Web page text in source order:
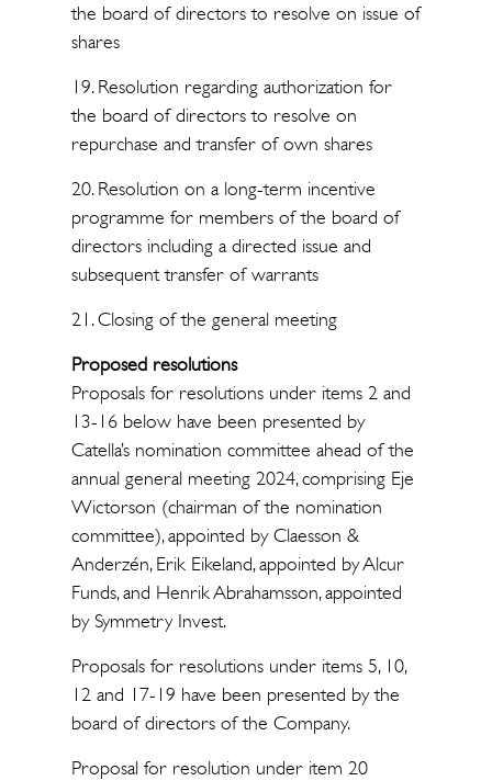
the board of directors to resolve on issue of
shares
19. Resolution regarding authorization for
the board of directors to resolve on
repurchase and transfer of own shares
20. Resolution on a long-term incentive
programme for members of the board of
directors including a directed issue and
subsequent transfer of warrants
21. Closing of the general meeting
Proposed resolutions
Proposals for resolutions under items 2 and
13-16 below have been presented by
Catella’s nomination committee ahead of the
annual general meeting 2024, comprising Eje
Wictorson (chairman of the nomination
committee), appointed by Claesson &
Anderzén, Erik Eikeland, appointed by Alcur
Funds, and Henrik Abrahamsson, appointed
by Symmetry Invest.
Proposals for resolutions under items 5, 10,
12 and 17-19 have been presented by the
board of directors of the Company.
Proposal for resolution under item 20